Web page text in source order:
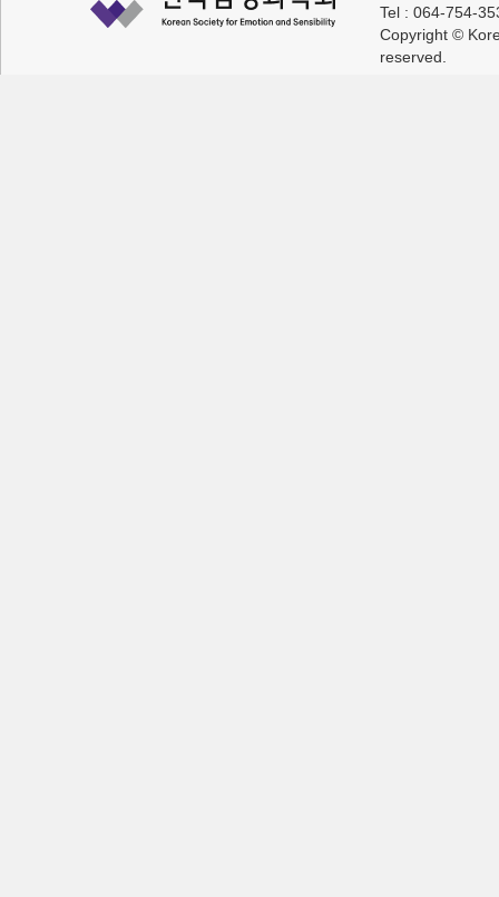
Tel : 064-754-
Copyright ©
reserved.